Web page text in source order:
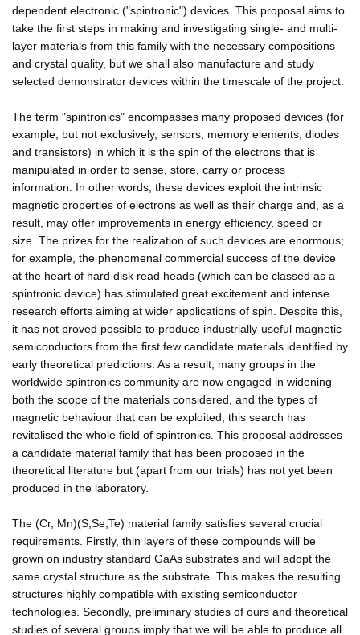
dependent electronic ("spintronic") devices. This proposal aims to
take the first steps in making and investigating single- and multi-
layer materials from this family with the necessary compositions
and crystal quality, but we shall also manufacture and study
selected demonstrator devices within the timescale of the project.
The term "spintronics" encompasses many proposed devices (for
example, but not exclusively, sensors, memory elements, diodes
and transistors) in which it is the spin of the electrons that is
manipulated in order to sense, store, carry or process
information. In other words, these devices exploit the intrinsic
magnetic properties of electrons as well as their charge and, as a
result, may offer improvements in energy efficiency, speed or
size. The prizes for the realization of such devices are enormous;
for example, the phenomenal commercial success of the device
at the heart of hard disk read heads (which can be classed as a
spintronic device) has stimulated great excitement and intense
research efforts aiming at wider applications of spin. Despite this,
it has not proved possible to produce industrially-useful magnetic
semiconductors from the first few candidate materials identified by
early theoretical predictions. As a result, many groups in the
worldwide spintronics community are now engaged in widening
both the scope of the materials considered, and the types of
magnetic behaviour that can be exploited; this search has
revitalised the whole field of spintronics. This proposal addresses
a candidate material family that has been proposed in the
theoretical literature but (apart from our trials) has not yet been
produced in the laboratory.
The (Cr, Mn)(S,Se,Te) material family satisfies several crucial
requirements. Firstly, thin layers of these compounds will be
grown on industry standard GaAs substrates and will adopt the
same crystal structure as the substrate. This makes the resulting
structures highly compatible with existing semiconductor
technologies. Secondly, preliminary studies of ours and theoretical
studies of several groups imply that we will be able to produce all